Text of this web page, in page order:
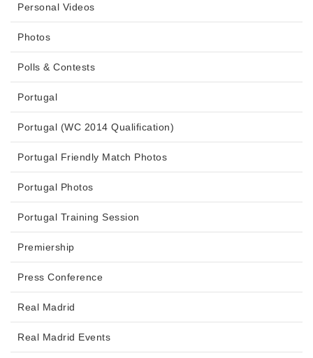
Personal Videos
Photos
Polls & Contests
Portugal
Portugal (WC 2014 Qualification)
Portugal Friendly Match Photos
Portugal Photos
Portugal Training Session
Premiership
Press Conference
Real Madrid
Real Madrid Events